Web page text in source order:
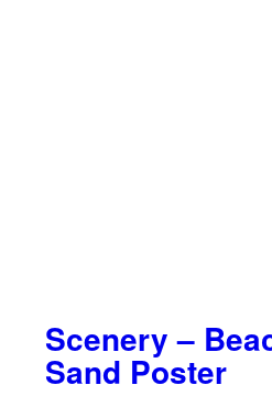
Scenery –
Sand Poster